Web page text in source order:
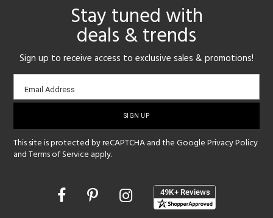
Stay tuned with
deals & trends
Sign up to receive access to exclusive sales & promotions!
Email
sign-
Email Address
This site is protected by reCAPTCHA and the GooglePrivacy Policy
andTerms of Service apply.
Opens